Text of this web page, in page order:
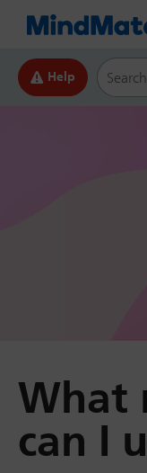
Help
Search
What
can I